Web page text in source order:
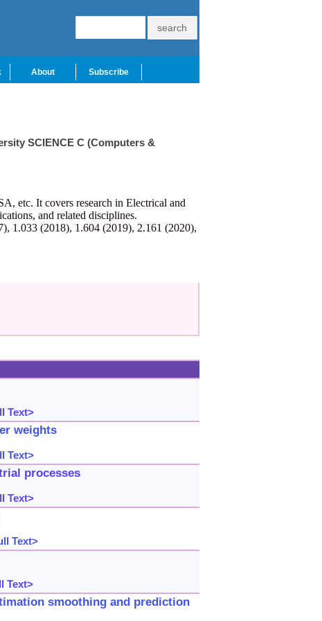
About Subscribe
SCIENCE C (Computers &
etc. It covers research in Electrical and
and related disciplines.
1.033 (2018), 1.604 (2019), 2.161 (2020),
Text>
weights
Text>
processes
Text>
Text>
Text>
smoothing and prediction